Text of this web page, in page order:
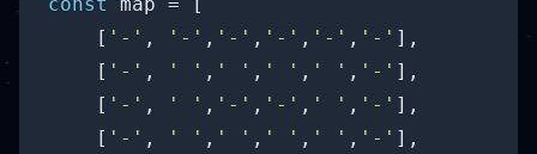
    [
'-' , '-' , '-' , '-' , '-' , '-' ],
    [
'-' , ' ' , ' ' , ' ' , ' ' , '-' ],
    [
'-' , ' ' , '-' , '-' , ' ' , '-' ],
    [
'-' , ' ' , ' ' , ' ' , ' ' , '-' ],